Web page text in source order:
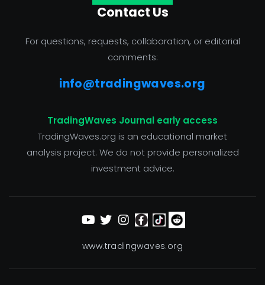
Contact Us
For questions, requests, collaboration, or editorial
comments:
info@tradingwaves.org
TradingWaves Journal early access
TradingWaves.org is an educational market
analysis project. We do not provide personalized
investment advice.
www.tradingwaves.org